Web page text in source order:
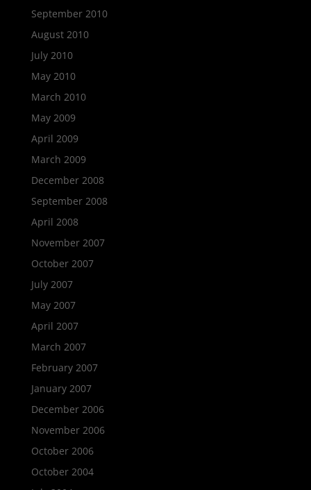
September 2010
August 2010
July 2010
May 2010
March 2010
May 2009
April 2009
March 2009
December 2008
September 2008
April 2008
November 2007
October 2007
July 2007
May 2007
April 2007
March 2007
February 2007
January 2007
December 2006
November 2006
October 2006
October 2004